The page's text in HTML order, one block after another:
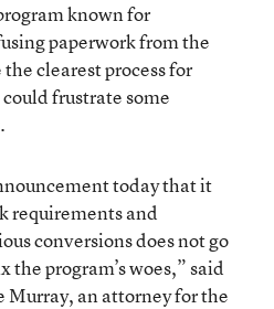
known for
paperwork from the
clearest process for
frustrate some
today that it
requirements and
conversions does not go
the program’s woes,” said
Murray, an attorney for the